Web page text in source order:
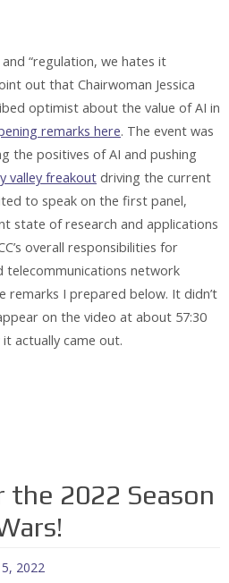
“regulation, we hates it
out that Chairwoman Jessica
optimist about the value of AI in
remarks here. The event was
the positives of AI and pushing
valley freakout driving the current
to speak on the first panel,
state of research and applications
overall responsibilities for
telecommunications network
remarks I prepared below. It didn’t
on the video at about 57:30
actually came out.
the 2022 Season
2022